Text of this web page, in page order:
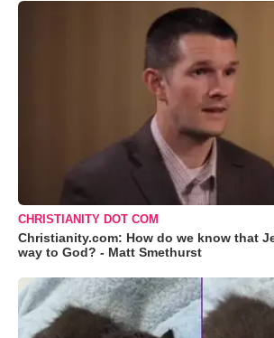
CHRISTIANITY DOT COM
Christianity.com: How do we know that
way to God? - Matt Smethurst